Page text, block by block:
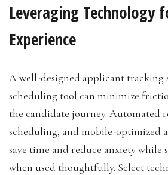
Leveraging Technology
Experience
A well-designed applicant tracking
scheduling tool can minimize
the candidate journey. Automated
scheduling, and mobile-optimized
save time and reduce anxiety while
when used thoughtfully. Select